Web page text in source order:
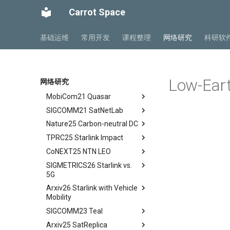
Carrot Space
基础运维 常用开发 课程整理 网络研究 科研软
网络研究
Space and Communication
Impacts
NSDI24 MOSAIC
workflow
tldr
SIGCOMM25 SN2
workflow
tldr
S&P25 DCator
tldr
workflow
MobiCom21 Quasar
tldr
SIGCOMM21 SatNetLab
tldr
Nature25 Carbon-neutral DC
tldr
TPRC25 Starlink Impact
tldr
CoNEXT25 NTN LEO
tldr
SIGMETRICS26 Starlink vs.
5G
tldr
Introduction
Methodology
Arxiv26 Starlink with Vehicle
Mobility
Introduction
Background
SIGCOMM23 Teal
Abstract
Arxiv25 SatReplica
Low-